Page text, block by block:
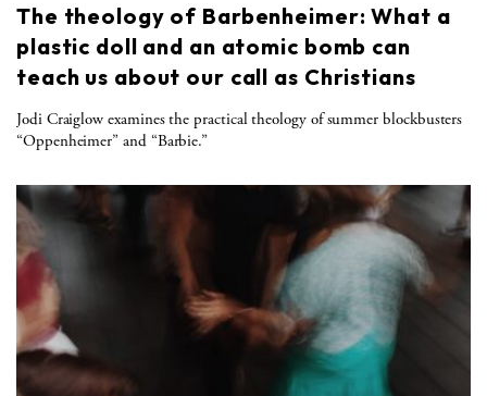
The theology of Barbenheimer: What a
plastic doll and an atomic bomb can
teach us about our call as Christians
Jodi Craiglow examines the practical theology of summer blockbusters
“Oppenheimer” and “Barbie.”